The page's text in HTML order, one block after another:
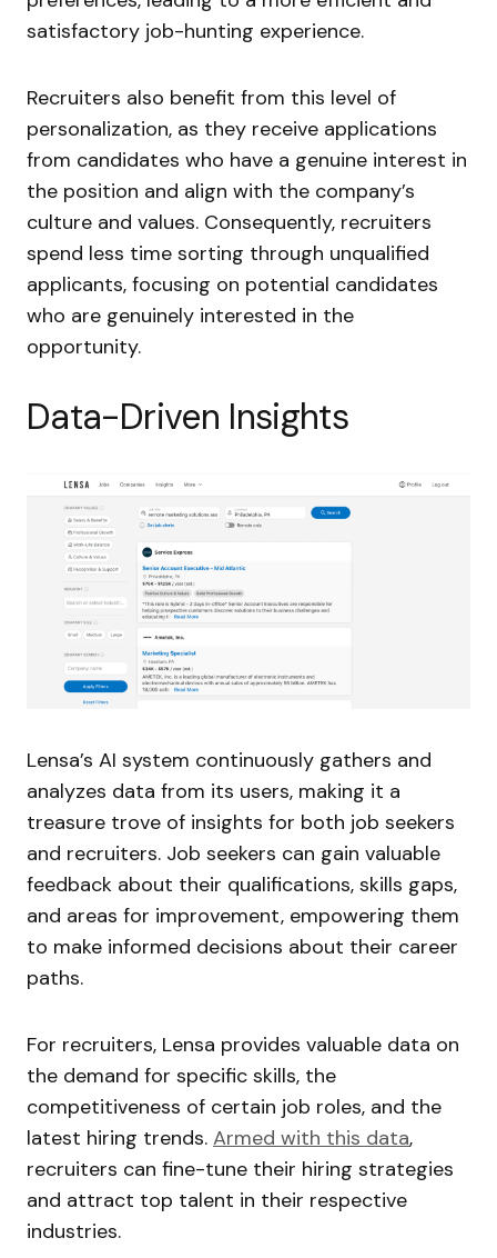
satisfactory job-hunting experience.
Recruiters also benefit from this level of
personalization, as they receive applications
from candidates who have a genuine interest in
the position and align with the company’s
culture and values. Consequently, recruiters
spend less time sorting through unqualified
applicants, focusing on potential candidates
who are genuinely interested in the
opportunity.
Data-Driven Insights
Lensa’s AI system continuously gathers and
analyzes data from its users, making it a
treasure trove of insights for both job seekers
and recruiters. Job seekers can gain valuable
feedback about their qualifications, skills gaps,
and areas for improvement, empowering them
to make informed decisions about their career
paths.
For recruiters, Lensa provides valuable data on
the demand for specific skills, the
competitiveness of certain job roles, and the
latest hiring trends. Armed with this data,
recruiters can fine-tune their hiring strategies
and attract top talent in their respective
industries.